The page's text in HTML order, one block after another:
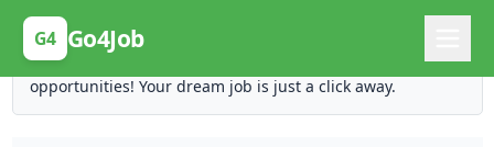
G4 Go4Job
Posting Here is Free!
Post your job for free and unlock ten times the
opportunities! Your dream job is just a click away.